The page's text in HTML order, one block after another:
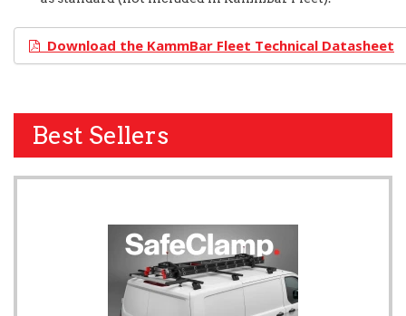
Download the KammBar Fleet Technical Datasheet
Best Sellers